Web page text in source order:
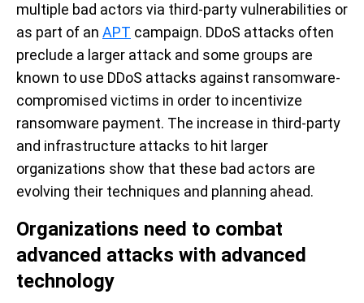
multiple bad actors via third-party vulnerabilities or
as part of an APT campaign. DDoS attacks often
preclude a larger attack and some groups are
known to use DDoS attacks against ransomware-
compromised victims in order to incentivize
ransomware payment. The increase in third-party
and infrastructure attacks to hit larger
organizations show that these bad actors are
evolving their techniques and planning ahead.
Organizations need to combat
advanced attacks with advanced
technology